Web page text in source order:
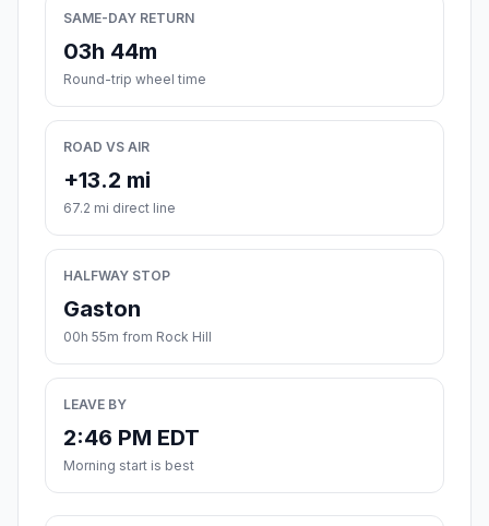
SAME-DAY RETURN
03h 44m
Round-trip wheel time
ROAD VS AIR
+13.2 mi
67.2 mi direct line
HALFWAY STOP
Gaston
00h 55m from Rock Hill
LEAVE BY
2:46 PM EDT
Morning start is best